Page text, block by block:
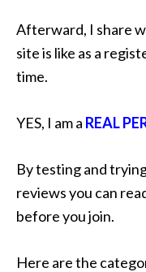
Afterward, I share
site is like as a
time.
YES, I am a REAL
By testing and
reviews you can
before you join.
Here are the